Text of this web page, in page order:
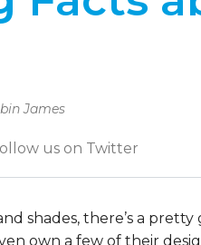
James
us on Twitter
shades, there’s a
own a few of their